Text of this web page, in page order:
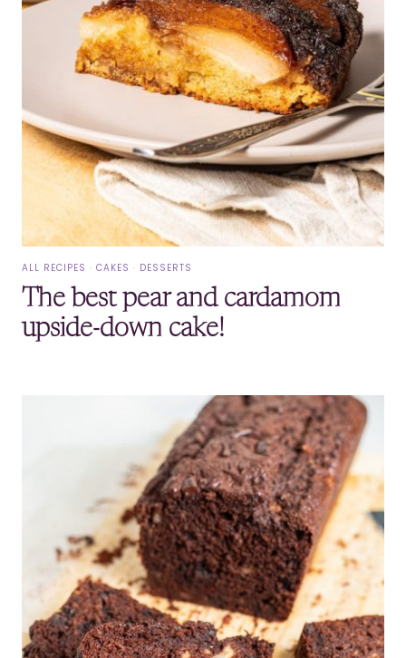
ALL RECIPES · CAKES · DESSERTS
The best pear and cardamom
upside-down cake!